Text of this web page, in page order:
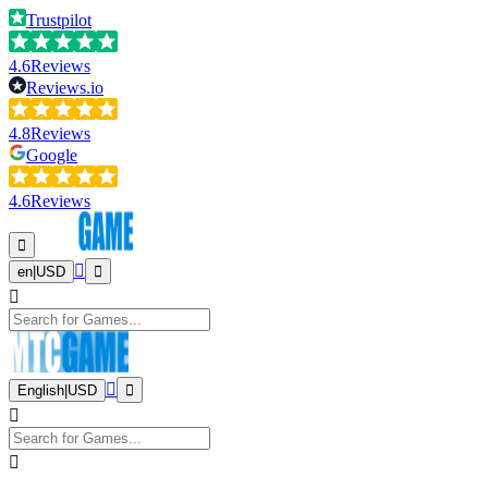
Trustpilot
4.6Reviews
Reviews.io
4.8Reviews
Google
4.6Reviews
en USD
English USD